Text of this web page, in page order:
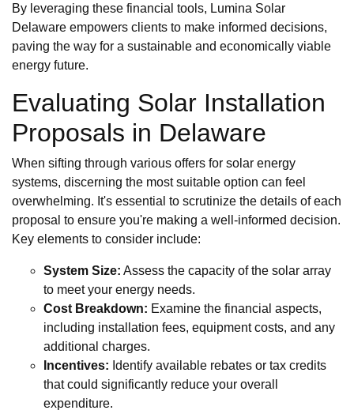
By leveraging these financial tools, Lumina Solar
Delaware empowers clients to make informed decisions,
paving the way for a sustainable and economically viable
energy future.
Evaluating Solar Installation
Proposals in Delaware
When sifting through various offers for solar energy
systems, discerning the most suitable option can feel
overwhelming. It's essential to scrutinize the details of each
proposal to ensure you're making a well-informed decision.
Key elements to consider include:
System Size: Assess the capacity of the solar array
to meet your energy needs.
Cost Breakdown: Examine the financial aspects,
including installation fees, equipment costs, and any
additional charges.
Incentives: Identify available rebates or tax credits
that could significantly reduce your overall
expenditure.